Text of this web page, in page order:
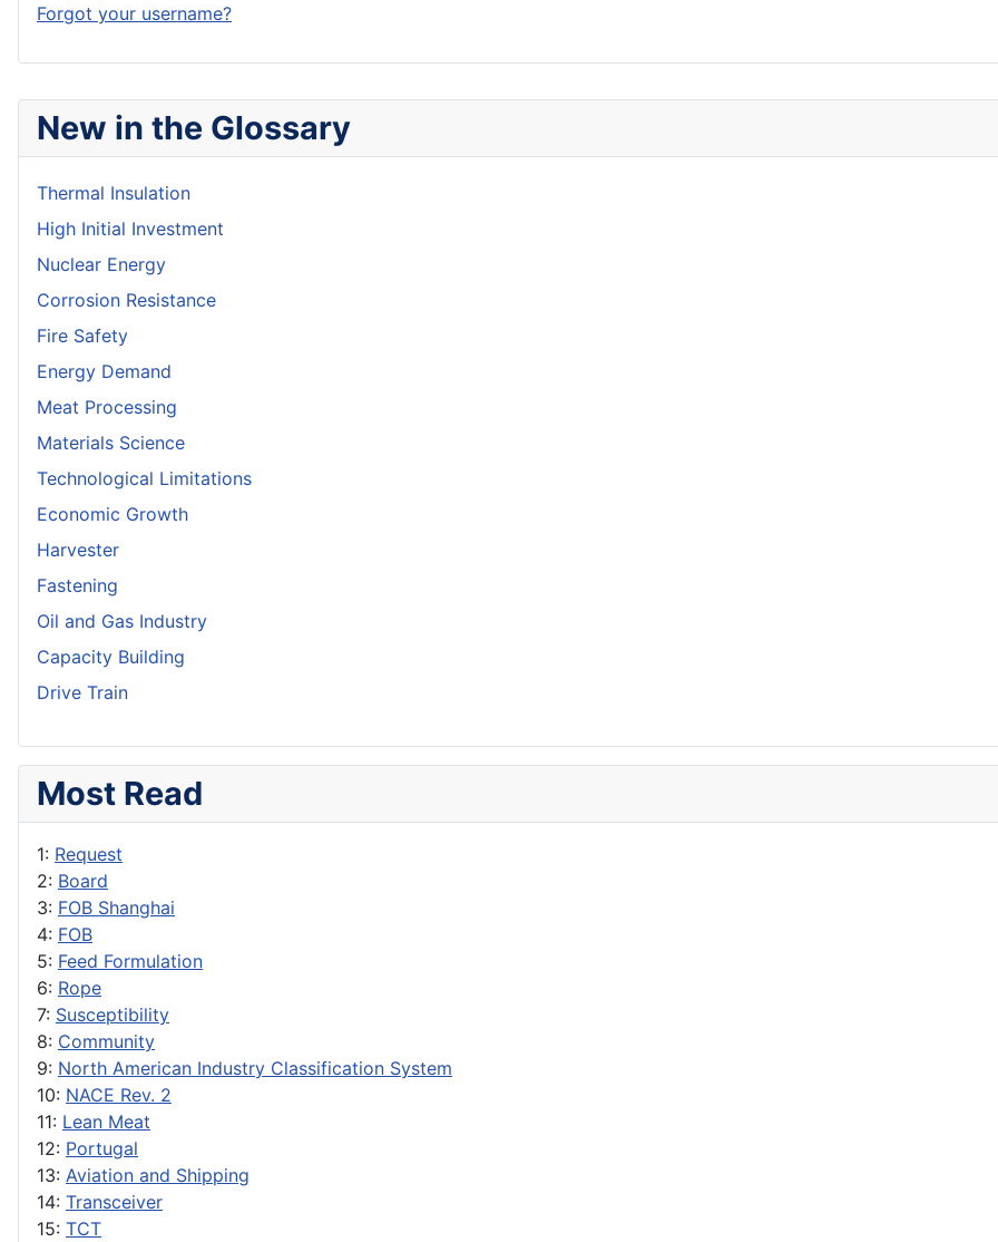
New in the Glossary
Thermal Insulation
High Initial Investment
Nuclear Energy
Corrosion Resistance
Fire Safety
Energy Demand
Meat Processing
Materials Science
Technological Limitations
Economic Growth
Harvester
Fastening
Oil and Gas Industry
Capacity Building
Drive Train
Most Read
1: Request
2: Board
3: FOB Shanghai
4: FOB
5: Feed Formulation
6: Rope
7: Susceptibility
8: Community
9: North American Industry Classification System
10: NACE Rev. 2
11: Lean Meat
12: Portugal
13: Aviation and Shipping
14: Transceiver
15: TCT
Forgot your username?